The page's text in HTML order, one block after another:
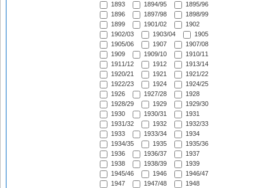
1893
1894/95
1895/96
1896
1897/98
1898/99
1899
1901/02
1902
1902/03
1903/04
1905
1905/06
1907
1907/08
1909
1909/10
1910/11
1911/12
1912
1913/14
1920/21
1921
1921/22
1922/23
1924
1924/25
1926
1927/28
1928
1928/29
1929
1929/30
1930
1930/31
1931
1931/32
1932
1932/33
1933
1933/34
1934
1934/35
1935
1935/36
1936
1936/37
1937
1938
1938/39
1939
1945/46
1946
1946/47
1947
1947/48
1948